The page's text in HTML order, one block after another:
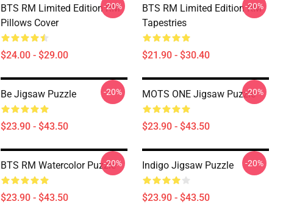
BTS RM Limited Edition RM
Pillows Cover
$24.00 - $29.00
-20%
BTS RM Limited Edition RM
Tapestries
$21.90 - $30.40
-20%
Be Jigsaw Puzzle
$23.90 - $43.50
-20% MOTS ONE Jigsaw Puzzle
$23.90 - $43.50
-20%
BTS RM Watercolor Puzzle
$23.90 - $43.50
-20% Indigo Jigsaw Puzzle
$23.90 - $43.50
-20%